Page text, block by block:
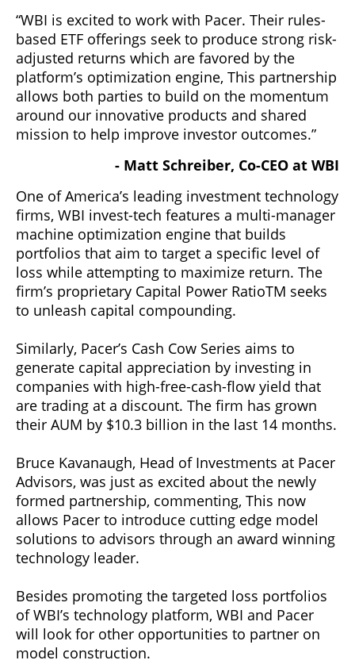
“WBI is excited to work with Pacer. Their rules-
based ETF offerings seek to produce strong risk-
adjusted returns which are favored by the
platform’s optimization engine, This partnership
allows both parties to build on the momentum
around our innovative products and shared
mission to help improve investor outcomes.”
- Matt Schreiber, Co-CEO at WBI
One of America’s leading investment technology
firms, WBI invest-tech features a multi-manager
machine optimization engine that builds
portfolios that aim to target a specific level of
loss while attempting to maximize return. The
firm’s proprietary Capital Power RatioTM seeks
to unleash capital compounding.
Similarly, Pacer’s Cash Cow Series aims to
generate capital appreciation by investing in
companies with high-free-cash-flow yield that
are trading at a discount. The firm has grown
their AUM by $10.3 billion in the last 14 months.
Bruce Kavanaugh, Head of Investments at Pacer
Advisors, was just as excited about the newly
formed partnership, commenting, This now
allows Pacer to introduce cutting edge model
solutions to advisors through an award winning
technology leader.
Besides promoting the targeted loss portfolios
of WBI’s technology platform, WBI and Pacer
will look for other opportunities to partner on
model construction.